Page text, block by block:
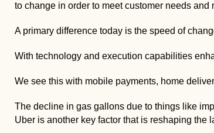
to change in order to meet customer needs and
A primary difference today is the speed of
With technology and execution capabilities
We see this with mobile payments, home
The decline in gas gallons due to things like
Uber is another key factor that is reshaping the